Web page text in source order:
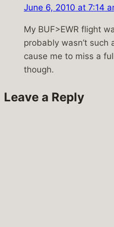
June 6, 2010 at 7:14
My BUF>EWR flight
probably wasn’t
cause me to miss a
though.
Leave a Reply